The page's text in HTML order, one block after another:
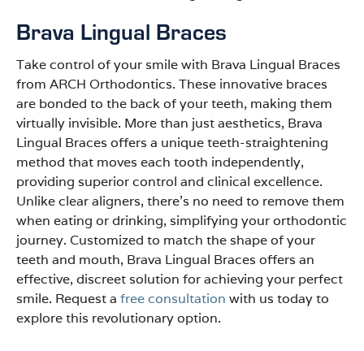
Brava Lingual Braces
Take control of your smile with Brava Lingual Braces
from ARCH Orthodontics. These innovative braces
are bonded to the back of your teeth, making them
virtually invisible. More than just aesthetics, Brava
Lingual Braces offers a unique teeth-straightening
method that moves each tooth independently,
providing superior control and clinical excellence.
Unlike clear aligners, there’s no need to remove them
when eating or drinking, simplifying your orthodontic
journey. Customized to match the shape of your
teeth and mouth, Brava Lingual Braces offers an
effective, discreet solution for achieving your perfect
smile. Request a free consultation with us today to
explore this revolutionary option.